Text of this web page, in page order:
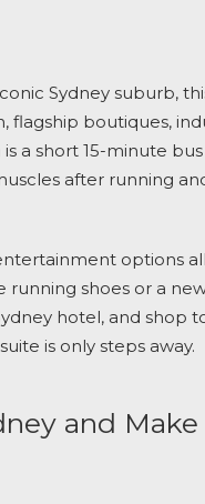
Sydney suburb,
flagship boutiques,
a short 15-minute
after running
options
running shoes or a
hotel, and shop
is only steps away.
and